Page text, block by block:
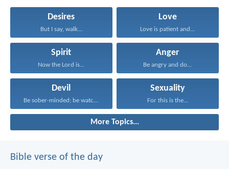
Desires
But I say, walk...
Love
Love is patient and...
Spirit
Now the Lord is...
Anger
Be angry and do...
Devil
Be sober-minded; be watchful...
Sexuality
For this is the...
More Topics...
Bible verse of the day